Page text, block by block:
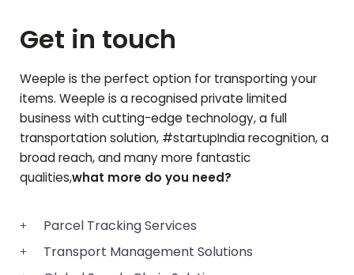
Get in touch
Weeple is the perfect option for transporting your
items. Weeple is a recognised private limited
business with cutting-edge technology, a full
transportation solution, #startupIndia recognition, a
broad reach, and many more fantastic
qualities,what more do you need?
Parcel Tracking Services
Transport Management Solutions